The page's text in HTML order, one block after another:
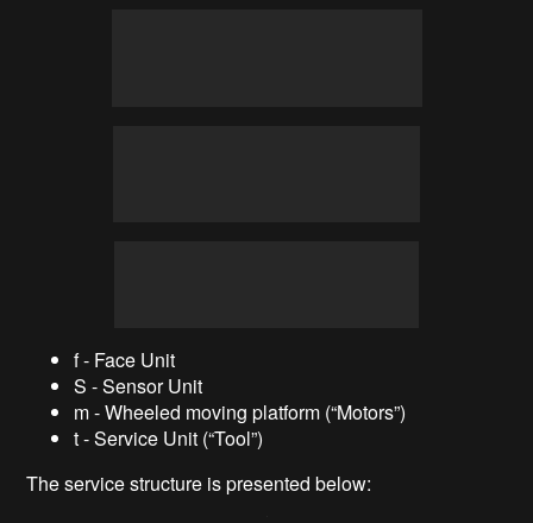
f - Face Unit
S - Sensor Unit
m - Wheeled moving platform (“Motors”)
t - Service Unit (“Tool”)
The service structure is presented below: